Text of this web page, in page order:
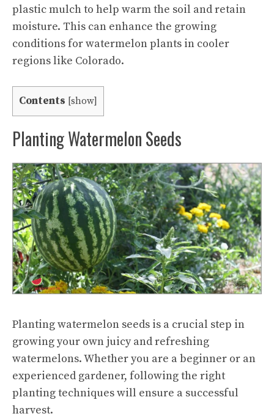
plastic mulch to help warm the soil and retain
moisture. This can enhance the growing
conditions for watermelon plants in cooler
regions like Colorado.
Contents [show]
Planting Watermelon Seeds
Planting watermelon seeds is a crucial step in
growing your own juicy and refreshing
watermelons. Whether you are a beginner or an
experienced gardener, following the right
planting techniques will ensure a successful
harvest.